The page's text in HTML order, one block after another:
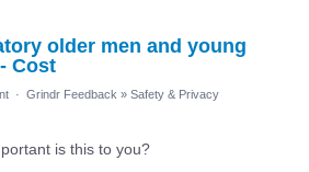
older men and young
Cost
· Grindr Feedback » Safety & Privacy
is this to you?